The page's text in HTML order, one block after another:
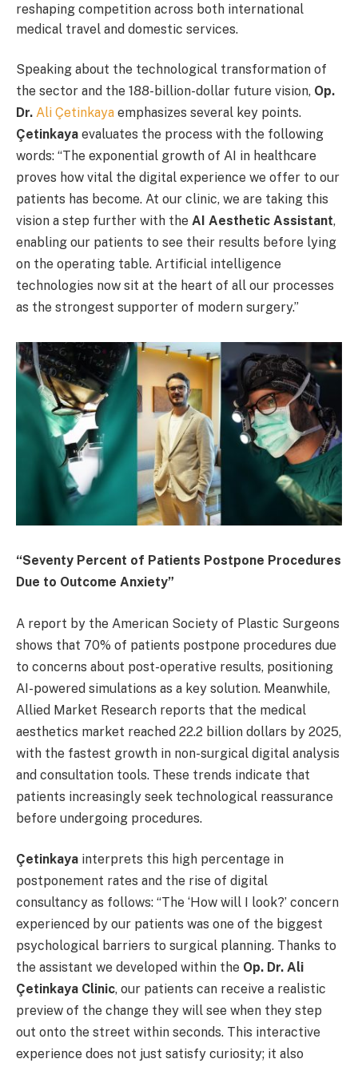
reshaping competition across both international
medical travel and domestic services.
Speaking about the technological transformation of
the sector and the 188-billion-dollar future vision, Op.
Dr. Ali Çetinkaya emphasizes several key points.
Çetinkaya evaluates the process with the following
words: “The exponential growth of AI in healthcare
proves how vital the digital experience we offer to our
patients has become. At our clinic, we are taking this
vision a step further with the AI Aesthetic Assistant,
enabling our patients to see their results before lying
on the operating table. Artificial intelligence
technologies now sit at the heart of all our processes
as the strongest supporter of modern surgery.”
“Seventy Percent of Patients Postpone Procedures
Due to Outcome Anxiety”
A report by the American Society of Plastic Surgeons
shows that 70% of patients postpone procedures due
to concerns about post-operative results, positioning
AI-powered simulations as a key solution. Meanwhile,
Allied Market Research reports that the medical
aesthetics market reached 22.2 billion dollars by 2025,
with the fastest growth in non-surgical digital analysis
and consultation tools. These trends indicate that
patients increasingly seek technological reassurance
before undergoing procedures.
Çetinkaya interprets this high percentage in
postponement rates and the rise of digital
consultancy as follows: “The ‘How will I look?’ concern
experienced by our patients was one of the biggest
psychological barriers to surgical planning. Thanks to
the assistant we developed within the Op. Dr. Ali
Çetinkaya Clinic, our patients can receive a realistic
preview of the change they will see when they step
out onto the street within seconds. This interactive
experience does not just satisfy curiosity; it also